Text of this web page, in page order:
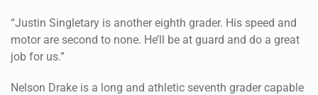
“Justin Singletary is another eighth grader. His speed and
motor are second to none. He’ll be at guard and do a great
job for us.”
Nelson Drake is a long and athletic seventh grader capable